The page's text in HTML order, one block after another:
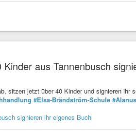
aus Tannenbusch
sitzen jetzt über 40 Kinder und signieren ihr
#Elsa-Brändström-Schule
signieren ihr eigenes Buch